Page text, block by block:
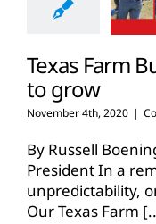
Texas Farm
to grow
November 4th, 2020 |
By Russell
President In a
unpredictability,
Our Texas Farm